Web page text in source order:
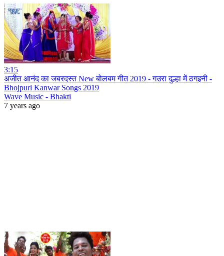
3:15
अजीत आनंद का जबरदस्त New बोलबम गीत 2019 - गउरा दुल्हा में ठगइनी -
Bhojpuri Kanwar Songs 2019
Wave Music - Bhakti
7 years ago